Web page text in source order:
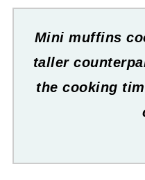
Mini muffins
taller
the cooking